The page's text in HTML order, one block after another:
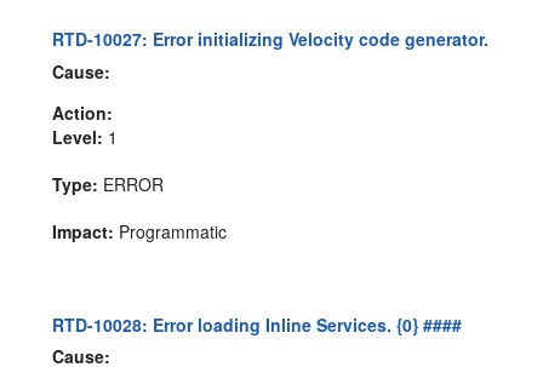
RTD-10027: Error initializing Velocity code generator.
Cause:
Action:
Level: 1
Type: ERROR
Impact: Programmatic
RTD-10028: Error loading Inline Services. {0} ####
Cause: